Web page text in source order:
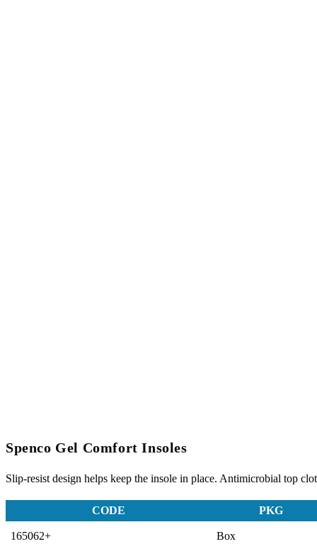
Spenco Gel Comfort Insoles
Slip-resist design helps keep the insole in place. Antimicrobial top
CODE PKG
165062+ Box